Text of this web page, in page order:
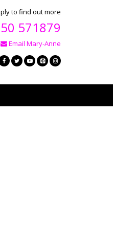
to find out more
571879
Email Mary-Anne